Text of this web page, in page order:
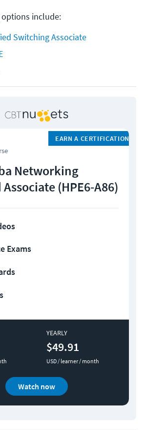
include:
Switching Associate
EARN A CERTIFICATION
Networking
(HPE6-A86)
Exams
YEARLY
$49.91
USD / learner / month
Watch now